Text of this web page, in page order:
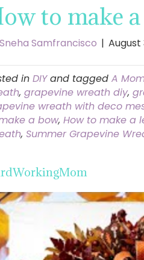
to make
Sneha Samfrancisco | August
in DIYand tagged A
, grapevine wreath diy,
wreath with deco
a bow, How to make a
, Summer Grapevine